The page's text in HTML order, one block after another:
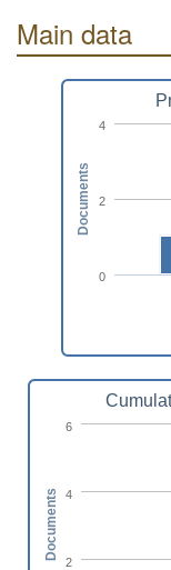
Main data
0
2
4
Documents
2
4
6
Documents